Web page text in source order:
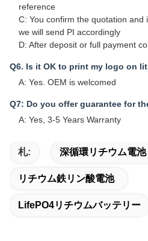
reference
C: You confirm the quotation and
we will send PI accordingly
D: After deposit or full payment
Q6. Is it OK to print my logo on
A: Yes. OEM is welcomed
Q7: Do you offer guarantee for
A: Yes, 3-5 Years Warranty
札: 深循環リチウム電池
リチウム鉄リン酸電池
LifePO4リチウムバッテリー